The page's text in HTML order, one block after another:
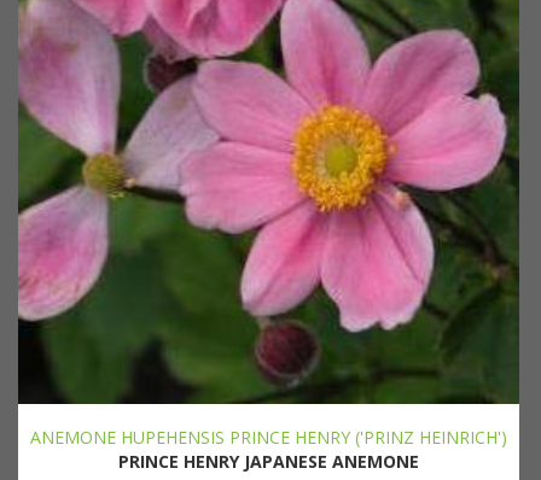
ANEMONE HUPEHENSIS PRINCE HENRY ('PRINZ HEINRICH')
PRINCE HENRY JAPANESE ANEMONE